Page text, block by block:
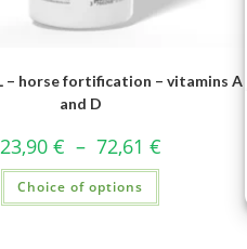
– horse fortification – vitamins A
and D
23,90 € – 72,61 €
Choice of options